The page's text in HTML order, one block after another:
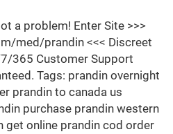
a problem! Enter Site >>>
med/prandin <<< Discreet
365 Customer Support
Tags: prandin overnight
prandin to canada us
purchase prandin western
get online prandin cod order